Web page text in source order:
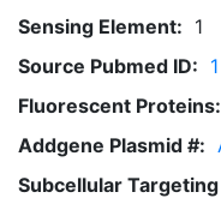
Sensing Element: 1
Source Pubmed ID:
Fluorescent Proteins:
Addgene Plasmid #:
Subcellular Targeting